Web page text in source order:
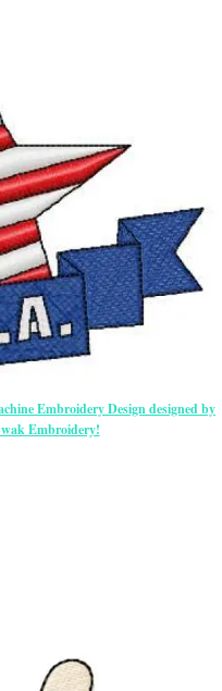
Embroidery Design designed by
Embroidery!